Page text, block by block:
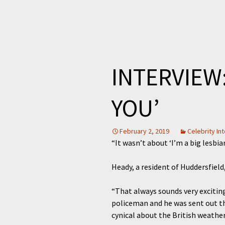
YOU’
February 2, 2019 Celebrity
“It wasn’t about ‘I’m a big
Heady, a resident of
“That always sounds very
policeman and he was sent out
cynical about the British